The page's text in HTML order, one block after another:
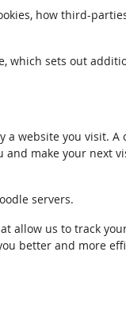
how third-
which sets out
website you visit.
make your next
servers.
allow us to track
better and more